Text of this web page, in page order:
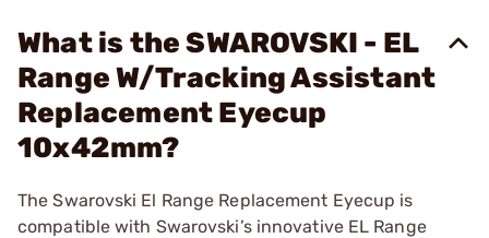
What is the SWAROVSKI - EL
Range W/Tracking Assistant
Replacement Eyecup
10x42mm?
The Swarovski El Range Replacement Eyecup is
compatible with Swarovski’s innovative EL Range